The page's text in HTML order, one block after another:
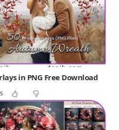
in PNG Free Download